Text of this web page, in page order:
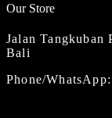
Our Store
Jalan Tangkuban
Bali
Phone/